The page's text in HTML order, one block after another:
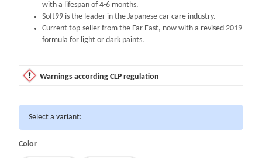
with a lifespan of 4-6 months.
Soft99 is the leader in the Japanese car care industry.
Current top-seller from the Far East, now with a revised 2019
formula for light or dark paints.
Warnings according CLP regulation
Select a variant:
Color